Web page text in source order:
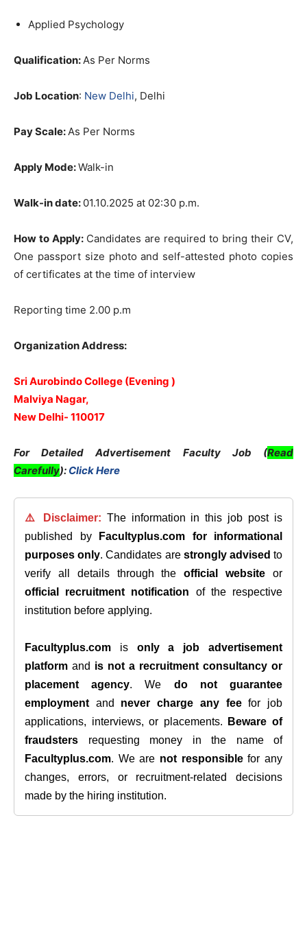
Applied Psychology
Qualification:As Per Norms
Job Location: New Delhi, Delhi
Pay Scale:As Per Norms
Apply Mode:Walk-in
Walk-in date: 01.10.2025 at 02:30 p.m.
How to Apply: Candidates are required to bring their CV,
One passport size photo and self-attested photo copies
of certificates at the time of interview
Reporting time 2.00 p.m
Organization Address:
Sri Aurobindo College (Evening )
Malviya Nagar,
New Delhi- 110017
For Detailed Advertisement Faculty Job (Read
Carefully): Click Here
⚠️ Disclaimer: The information in this job post is
published by
Facultyplus.com
for informational
purposes only. Candidates are strongly advised to
verify all details through theofficial website or
official recruitment notification of the respective
institution before applying.
Facultyplus.com is only a job advertisement
platform and is not a recruitment consultancy or
placement agency. We do not guarantee
employment and never charge any feefor job
applications, interviews, or placements.
Beware of
fraudsters requesting money in the name of
Facultyplus.com. We are not responsiblefor any
changes, errors, or recruitment-related decisions
made by the hiring institution.